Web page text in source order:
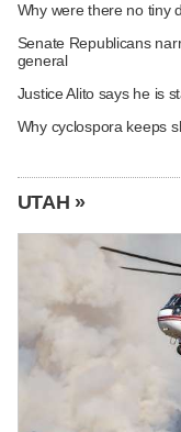
Why were there no tiny
Senate Republicans
general
Justice Alito says he is
Why cyclospora keeps
UTAH »